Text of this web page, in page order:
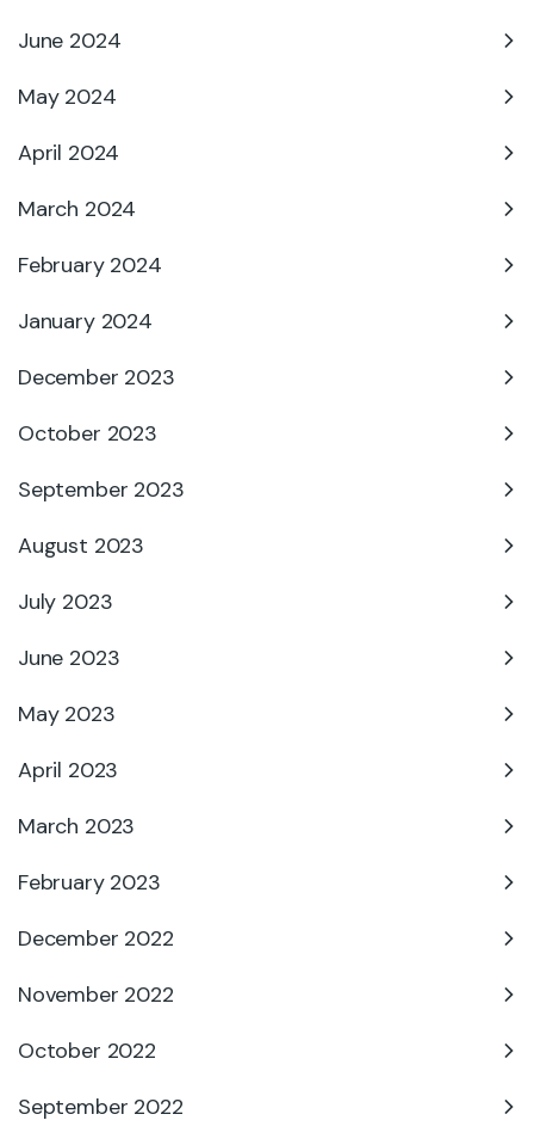
June 2024
May 2024
April 2024
March 2024
February 2024
January 2024
December 2023
October 2023
September 2023
August 2023
July 2023
June 2023
May 2023
April 2023
March 2023
February 2023
December 2022
November 2022
October 2022
September 2022